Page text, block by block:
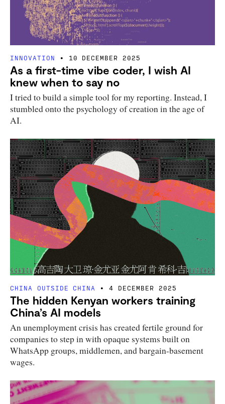
INNOVATION 10 DECEMBER 2025
As a first-time vibe coder, I wish AI
knew when to say no
I tried to build a simple tool for my reporting. Instead, I
stumbled onto the psychology of creation in the age of
AI.
CHINA OUTSIDE CHINA 4 DECEMBER 2025
The hidden Kenyan workers training
China’s AI models
An unemployment crisis has created fertile ground for
companies to step in with opaque systems built on
WhatsApp groups, middlemen, and bargain-basement
wages.